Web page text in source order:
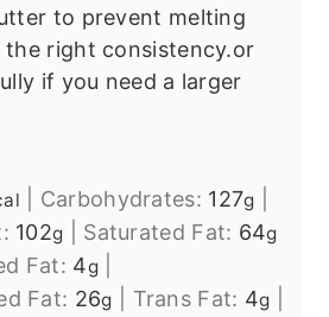
to prevent melting
right consistency.or
if you need a larger
Carbohydrates: 127g
102g Saturated Fat: 64g
Fat: 4g|
Fat: 26g Trans Fat: 4g